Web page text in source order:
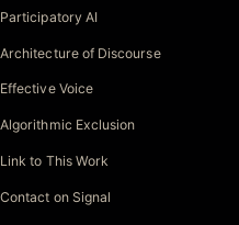
Participatory AI
Architecture of Discourse
Effective Voice
Algorithmic Exclusion
Link to This Work
Contact on Signal